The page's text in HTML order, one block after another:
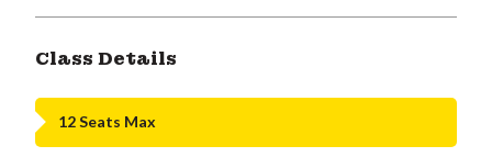
Class Details
12 Seats Max